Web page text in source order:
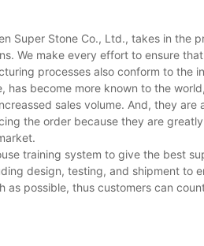
Super Stone Co., Ltd., takes in
We make every effort to ensure
processes also conform to the
has become more known to the
sales volume. And, they
the order because they are
training system to give the best
design, testing, and shipment to
as possible, thus customers can